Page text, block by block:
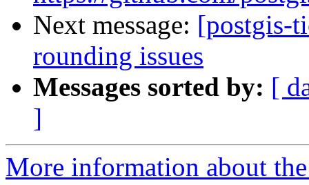
Next message: [postgis-
rounding issues
Messages sorted by: [
]
More information about